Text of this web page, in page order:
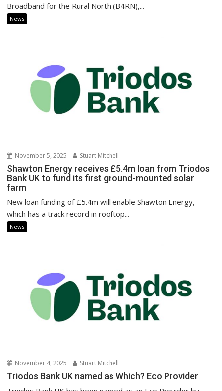
Broadband for the Rural North (B4RN),...
News
November 5, 2025 Stuart Mitchell
Shawton Energy receives £5.4m loan from Triodos
Bank UK to fund its first ground-mounted solar
farm
New loan funding of £5.4m will enable Shawton Energy,
which has a track record in rooftop...
News
November 4, 2025 Stuart Mitchell
Triodos Bank UK named as Which? Eco Provider